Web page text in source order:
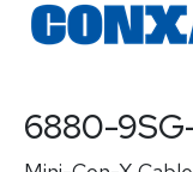
6880-